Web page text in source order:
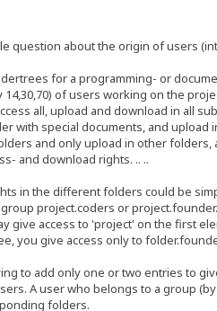
question about the origin of users
for a programming- or
of users working on the
all, upload and download in all
with special documents, and upload
and only upload in other folders,
and download rights. .. ..
in the different folders could be
project.coders or
give access to 'project' on the first
you give access only to
to add only one or two entries to
A user who belongs to a group
folders.